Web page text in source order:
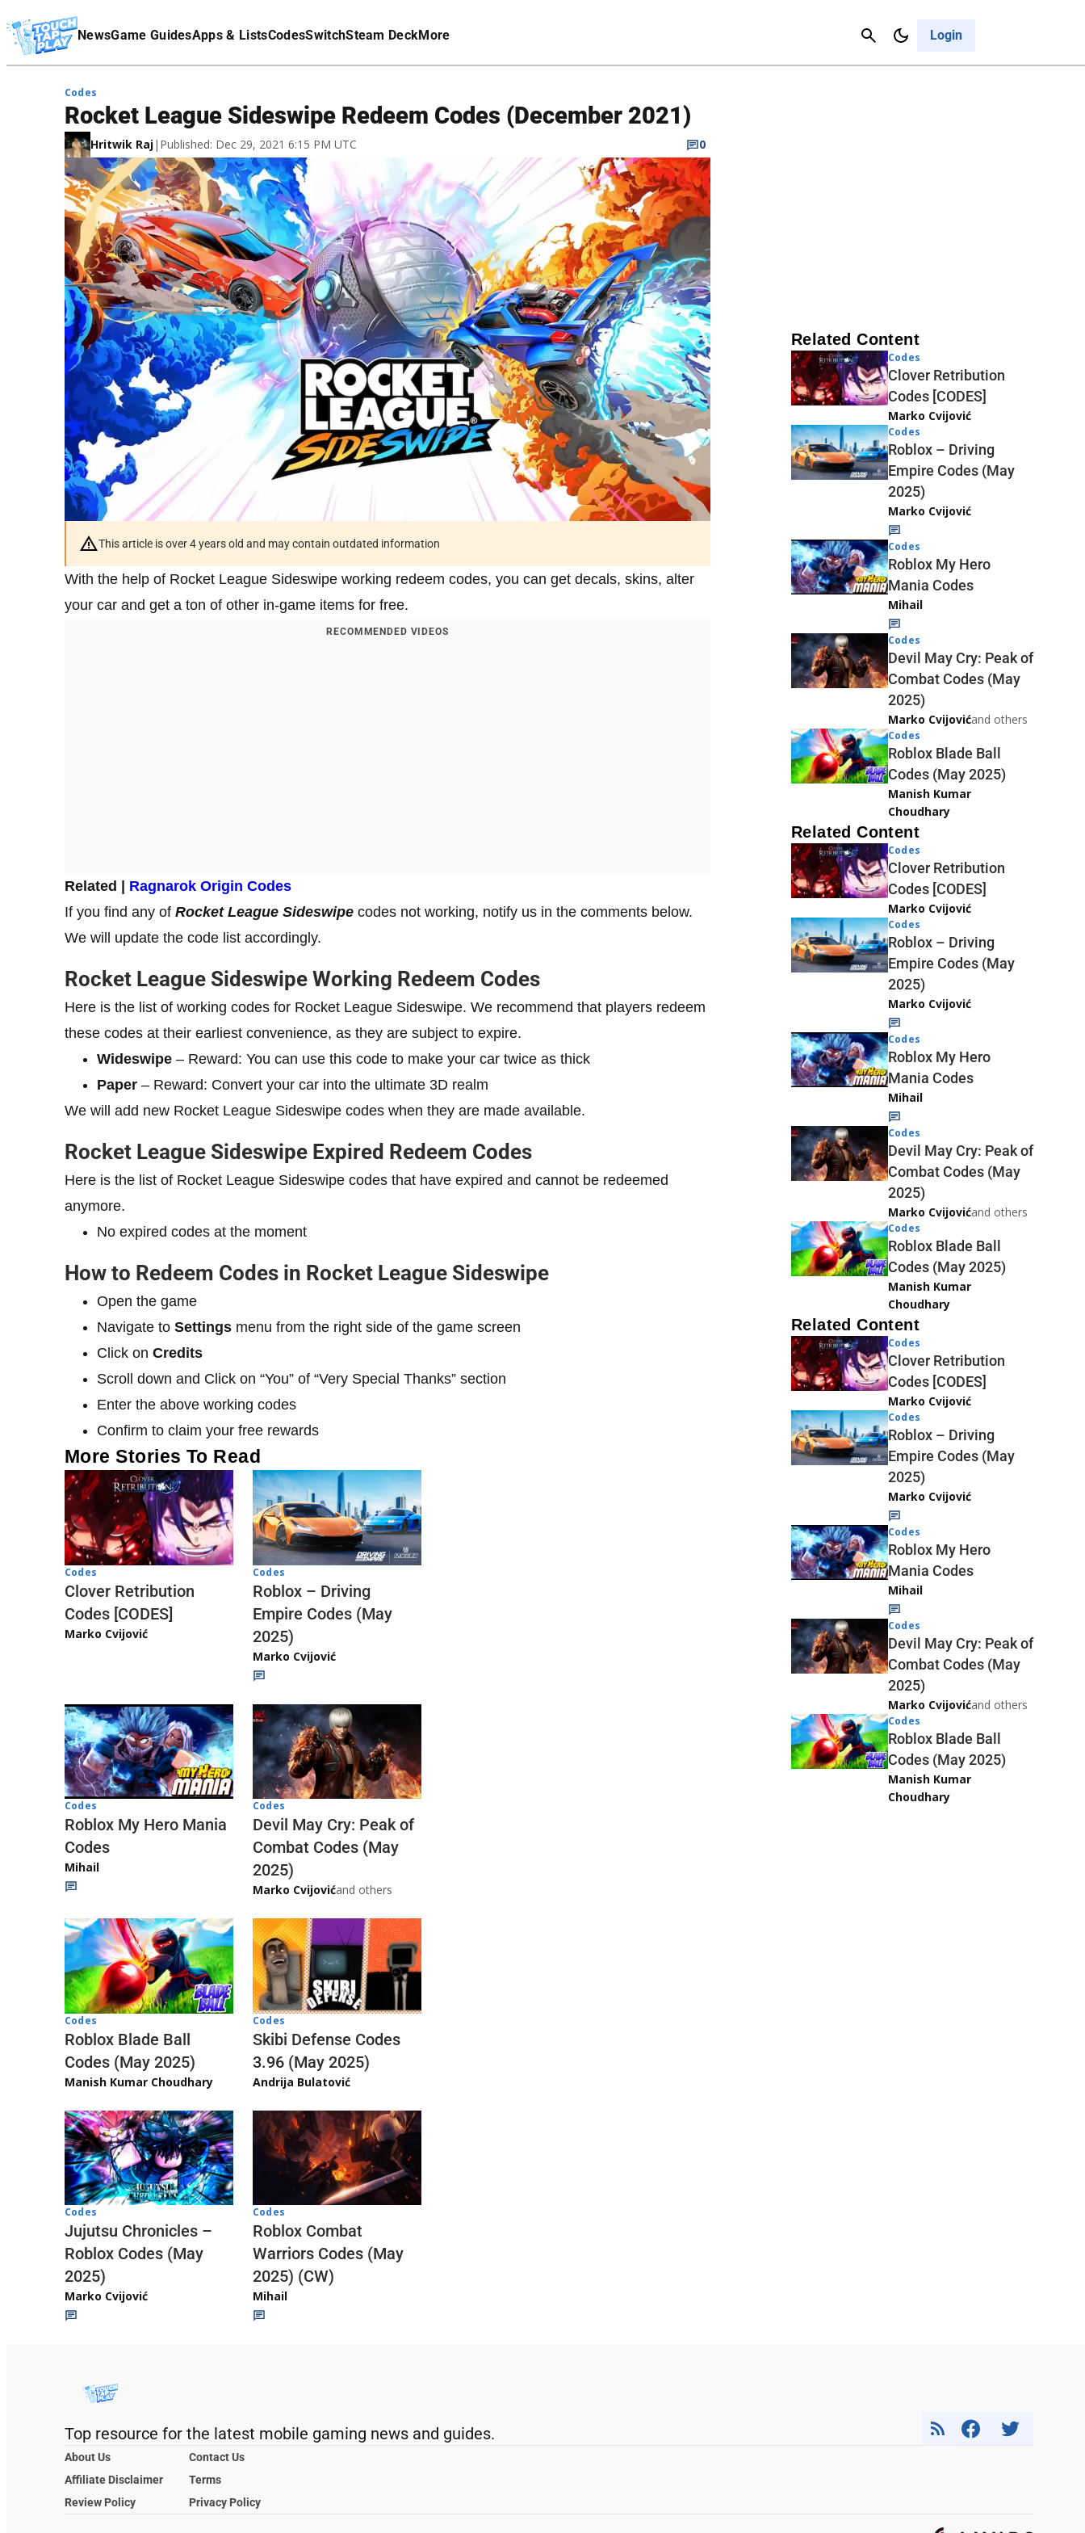
NewsGame GuidesApps & ListsCodesSwitchSteam DeckMore Login
Cancel
Affiliate Disclaimer
Codes
Rocket League Sideswipe Redeem Codes (December 2021)
Hritwik Raj| Published: Dec 29, 2021 6:15 PM UTC 0
This article is over 4 years old and may contain outdated information
With the help of Rocket League Sideswipe working redeem codes, you can get decals, skins, alter
your car and get a ton of other in-game items for free.
RECOMMENDED VIDEOS
Related | Ragnarok Origin Codes
If you find any of Rocket League Sideswipe codes not working, notify us in the comments below.
We will update the code list accordingly.
Rocket League Sideswipe Working Redeem Codes
Here is the list of working codes for Rocket League Sideswipe. We recommend that players redeem
these codes at their earliest convenience, as they are subject to expire.
Wideswipe – Reward: You can use this code to make your car twice as thick
Paper – Reward: Convert your car into the ultimate 3D realm
We will add new Rocket League Sideswipe codes when they are made available.
Rocket League Sideswipe Expired Redeem Codes
Here is the list of Rocket League Sideswipe codes that have expired and cannot be redeemed
anymore.
No expired codes at the moment
How to Redeem Codes in Rocket League Sideswipe
Open the game
Navigate to Settings menu from the right side of the game screen
Click on Credits
Scroll down and Click on “You” of “Very Special Thanks” section
Enter the above working codes
Confirm to claim your free rewards
More Stories To Read
Codes
Clover Retribution
Codes [CODES]
Marko Cvijović
Codes
Roblox – Driving
Empire Codes (May
2025)
Marko Cvijović
Codes
Roblox My Hero Mania
Codes
Mihail
Codes
Devil May Cry: Peak of
Combat Codes (May
2025)
Marko Cvijovićand others
Codes
Roblox Blade Ball
Codes (May 2025)
Manish Kumar Choudhary
Codes
Skibi Defense Codes
3.96 (May 2025)
Andrija Bulatović
Codes
Jujutsu Chronicles –
Roblox Codes (May
2025)
Marko Cvijović
Codes
Roblox Combat
Warriors Codes (May
2025) (CW)
Mihail
Related Content
Codes
Clover Retribution
Codes [CODES]
Marko Cvijović
Codes
Roblox – Driving
Empire Codes (May
2025)
Marko Cvijović
Codes
Roblox My Hero
Mania Codes
Mihail
Codes
Devil May Cry: Peak of
Combat Codes (May
2025)
Marko Cvijovićand others
Codes
Roblox Blade Ball
Codes (May 2025)
Manish Kumar
Choudhary
Related Content
Codes
Clover Retribution
Codes [CODES]
Marko Cvijović
Codes
Roblox – Driving
Empire Codes (May
2025)
Marko Cvijović
Codes
Roblox My Hero
Mania Codes
Mihail
Codes
Devil May Cry: Peak of
Combat Codes (May
2025)
Marko Cvijovićand others
Codes
Roblox Blade Ball
Codes (May 2025)
Manish Kumar
Choudhary
Related Content
Codes
Clover Retribution
Codes [CODES]
Marko Cvijović
Codes
Roblox – Driving
Empire Codes (May
2025)
Marko Cvijović
Codes
Roblox My Hero
Mania Codes
Mihail
Codes
Devil May Cry: Peak of
Combat Codes (May
2025)
Marko Cvijovićand others
Codes
Roblox Blade Ball
Codes (May 2025)
Manish Kumar
Choudhary
Top resource for the latest mobile gaming news and guides.
About Us
Contact Us
Affiliate Disclaimer
Terms
Review Policy
Privacy Policy